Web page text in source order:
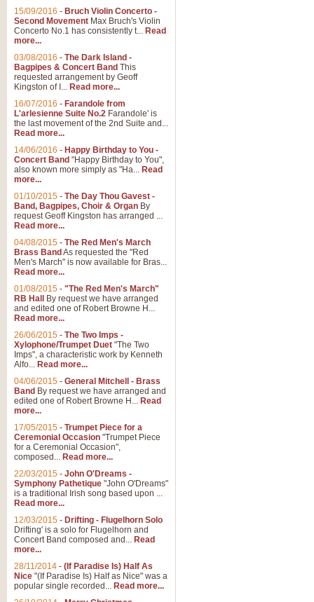
15/09/2016 - Bruch Violin Concerto -
Second Movement Max Bruch's Violin
Concerto No.1 has consistently t... Read
more...
03/08/2016 - The Dark Island -
Bagpipes & Concert Band This
requested arrangement by Geoff
Kingston of I... Read more...
16/07/2016 - Farandole from
L'arlesienne Suite No.2 Farandole' is
the last movement of the 2nd Suite and...
Read more...
14/06/2016 - Happy Birthday to You -
Concert Band "Happy Birthday to You",
also known more simply as "Ha... Read
more...
01/10/2015 - The Day Thou Gavest -
Band, Bagpipes, Choir & Organ By
request Geoff Kingston has arranged ...
Read more...
04/08/2015 - The Red Men's March
Brass Band As requested the "Red
Men's March" is now available for Bras...
Read more...
01/08/2015 - "The Red Men's March"
RB Hall
By request we have arranged
and edited one of Robert Browne H...
Read more...
26/06/2015 - The Two Imps -
Xylophone/Trumpet Duet "The Two
Imps", a characteristic work by Kenneth
Alfo... Read more...
04/06/2015 - General Mitchell - Brass
Band By request we have arranged and
edited one of Robert Browne H... Read
more...
17/05/2015 - Trumpet Piece for a
Ceremonial Occasion "Trumpet Piece
for a Ceremonial Occasion",
composed... Read more...
22/03/2015 - John O'Dreams -
Symphony Pathetique "John O'Dreams"
is a traditional Irish song based upon ...
Read more...
12/03/2015 - Drifting - Flugelhorn Solo
Drifting' is a solo for Flugelhorn and
Concert Band composed and... Read
more...
28/11/2014 - (If Paradise Is) Half As
Nice "(If Paradise Is) Half as Nice" was a
popular single recorded... Read more...